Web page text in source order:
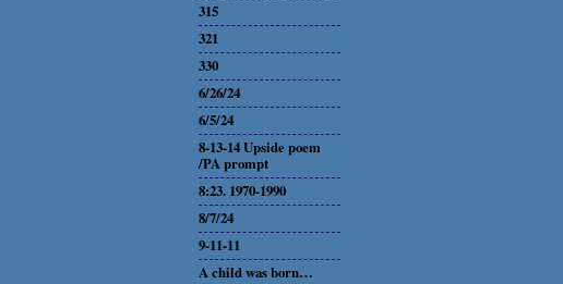
315
321
330
6/26/24
6/5/24
8-13-14 Upside poem
/PA prompt
8:23. 1970-1990
8/7/24
9-11-11
A child was born…